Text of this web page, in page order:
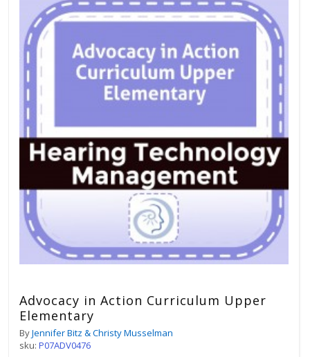
Advocacy in Action Curriculum Upper
Elementary
ByJennifer Bitz & Christy Musselman
sku: P07ADV0476